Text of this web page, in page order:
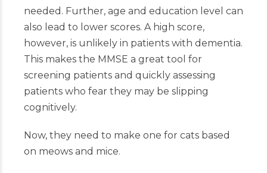
needed. Further, age and education level can
also lead to lower scores. A high score,
however, is unlikely in patients with dementia.
This makes the MMSE a great tool for
screening patients and quickly assessing
patients who fear they may be slipping
cognitively.
Now, they need to make one for cats based
on meows and mice.